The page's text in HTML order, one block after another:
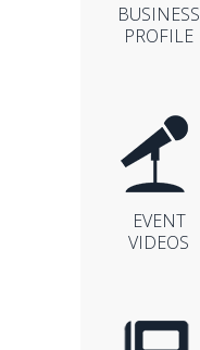
BUSINESS
PROFILE
EVENT
VIDEOS